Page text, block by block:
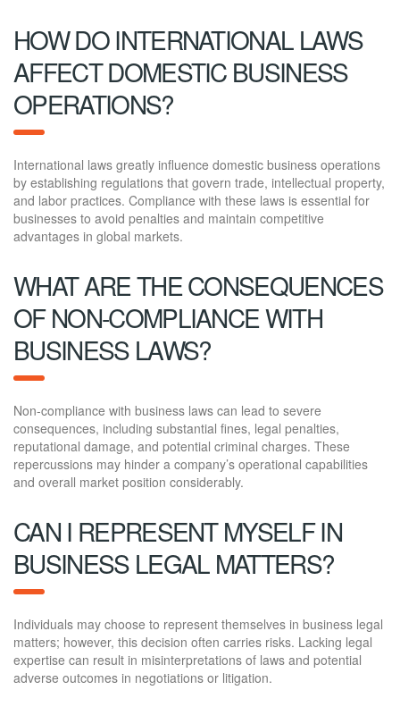
HOW DO INTERNATIONAL LAWS
AFFECT DOMESTIC BUSINESS
OPERATIONS?
International laws greatly influence domestic business operations
by establishing regulations that govern trade, intellectual property,
and labor practices. Compliance with these laws is essential for
businesses to avoid penalties and maintain competitive
advantages in global markets.
WHAT ARE THE CONSEQUENCES
OF NON-COMPLIANCE WITH
BUSINESS LAWS?
Non-compliance with business laws can lead to severe
consequences, including substantial fines, legal penalties,
reputational damage, and potential criminal charges. These
repercussions may hinder a company’s operational capabilities
and overall market position considerably.
CAN I REPRESENT MYSELF IN
BUSINESS LEGAL MATTERS?
Individuals may choose to represent themselves in business legal
matters; however, this decision often carries risks. Lacking legal
expertise can result in misinterpretations of laws and potential
adverse outcomes in negotiations or litigation.